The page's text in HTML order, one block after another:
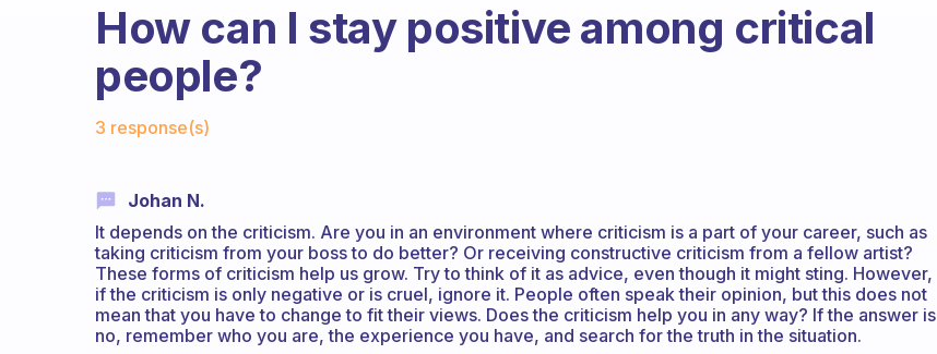
How can I stay positive among critical
people?
3 response(s)
Johan N.
It depends on the criticism. Are you in an environment where criticism is a part of your career, such as
taking criticism from your boss to do better? Or receiving constructive criticism from a fellow artist?
These forms of criticism help us grow. Try to think of it as advice, even though it might sting. However,
if the criticism is only negative or is cruel, ignore it. People often speak their opinion, but this does not
mean that you have to change to fit their views. Does the criticism help you in any way? If the answer is
no, remember who you are, the experience you have, and search for the truth in the situation.